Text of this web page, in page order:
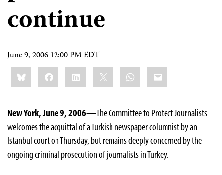
continue
June 9, 2006 12:00 PM EDT
Share
this:BlueskyFacebookLinkedIn WhatsApp
Email
New York, June 9, 2006—The Committee to Protect Journalists
welcomes the acquittal of a Turkish newspaper columnist by an
Istanbul court on Thursday, but remains deeply concerned by the
ongoing criminal prosecution of journalists in Turkey.